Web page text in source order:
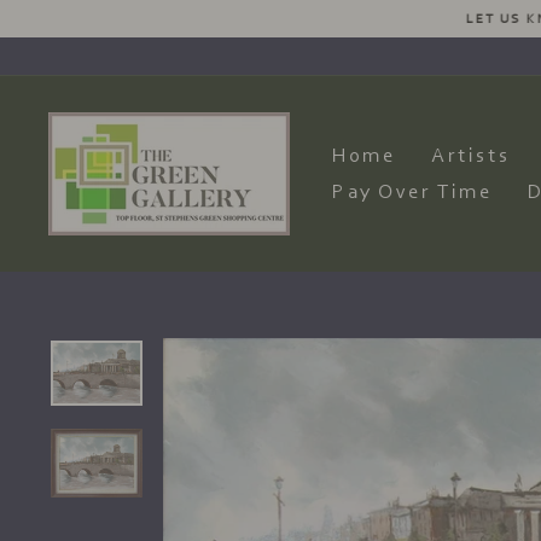
to
LET US KNOW YOUR
Home
Artists
Pay Over Time